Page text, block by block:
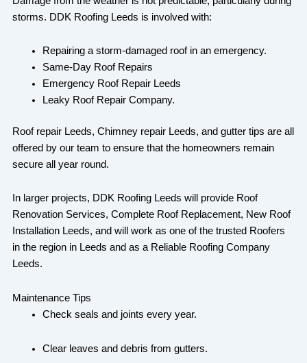
storms. DDK Roofing Leeds is involved with:
Repairing a storm-damaged roof in an emergency.
Same-Day Roof Repairs
Emergency Roof Repair Leeds
Leaky Roof Repair Company.
Roof repair Leeds, Chimney repair Leeds, and gutter tips are all
offered by our team to ensure that the homeowners remain
secure all year round.
In larger projects, DDK Roofing Leeds will provide Roof
Renovation Services, Complete Roof Replacement, New Roof
Installation Leeds, and will work as one of the trusted Roofers
in the region in Leeds and as a Reliable Roofing Company
Leeds.
Maintenance Tips
Check seals and joints every year.
Clear leaves and debris from gutters.